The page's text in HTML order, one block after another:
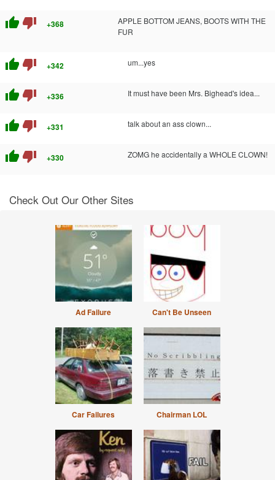
thumb_up thumb_down +368
APPLE BOTTOM JEANS, BOOTS WITH THE
FUR
thumb_up thumb_down +342 um...yes
thumb_up thumb_down +336 It must have been Mrs. Bighead's idea...
thumb_up thumb_down +331 talk about an ass clown...
thumb_up thumb_down +330 ZOMG he accidentally a WHOLE CLOWN!
Check Out Our Other Sites
Ad Failure Can't Be Unseen
Car Failures Chairman LOL